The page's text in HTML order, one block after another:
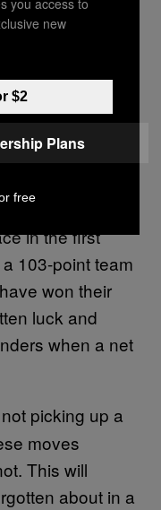
We’re at
the Panthers
the things
in the first
103-point team
won their
luck and
when a net
picking up a
moves
This will
about in a
new
$2
Plans
free